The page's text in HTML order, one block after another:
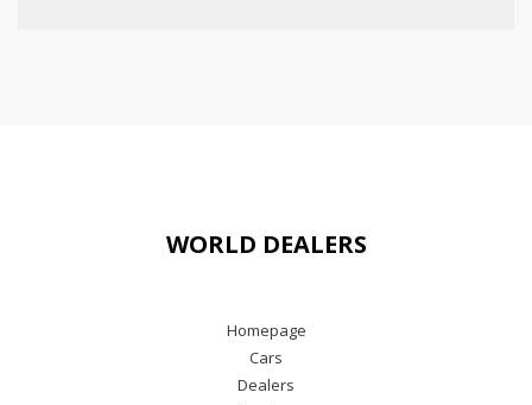
WORLD DEALERS
Homepage
Cars
Dealers